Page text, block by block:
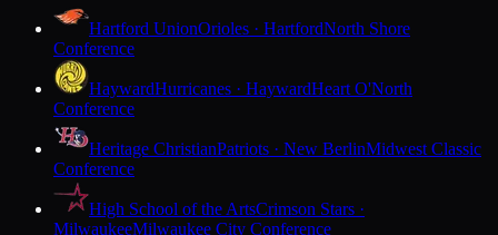
Hartford UnionOrioles · HartfordNorth Shore
Conference
HaywardHurricanes · HaywardHeart O'North
Conference
Heritage ChristianPatriots · New BerlinMidwest Classic
Conference
High School of the ArtsCrimson Stars ·
MilwaukeeMilwaukee City Conference